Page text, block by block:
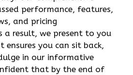
performance, features,
and pricing
a result, we present to you
you can sit back,
in our informative
that by the end of